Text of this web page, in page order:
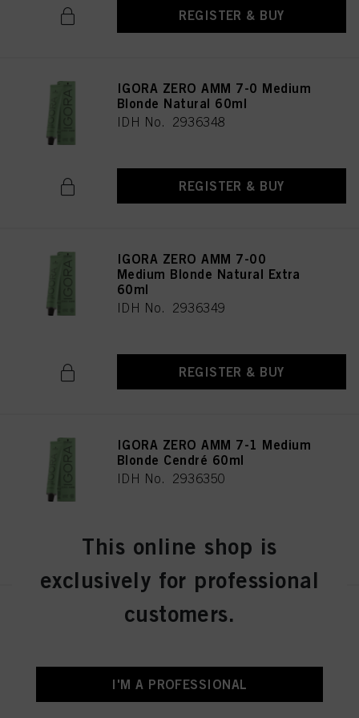
REGISTER & BUY
IGORA ZERO AMM 7-0 Medium
Blonde Natural 60ml
IDH No. 2936348
REGISTER & BUY
IGORA ZERO AMM 7-00
Medium Blonde Natural Extra
60ml
IDH No. 2936349
REGISTER & BUY
IGORA ZERO AMM 7-1 Medium
Blonde Cendré 60ml
IDH No. 2936350
REGISTER & BUY
IGORA ZERO AMM 7-21
IDH No. 2936356
This online shop is
exclusively for professional
customers.
I'M A PROFESSIONAL
as well as to the processing of your personal data for all the purposes stated
above. If you click on “Reject”, only cookies that are technically necessary to